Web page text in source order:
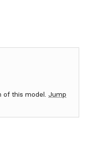
of this model. Jump